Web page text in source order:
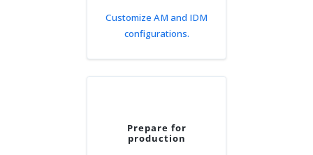
Customize AM and IDM
configurations.
Prepare for
production